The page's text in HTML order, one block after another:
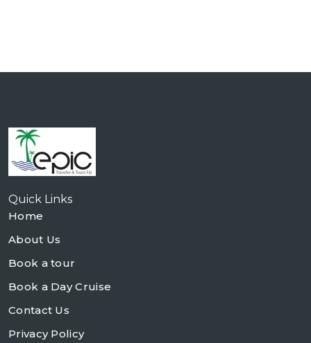
Quick Links
Home
About Us
Book a tour
Book a Day Cruise
Contact Us
Privacy Policy